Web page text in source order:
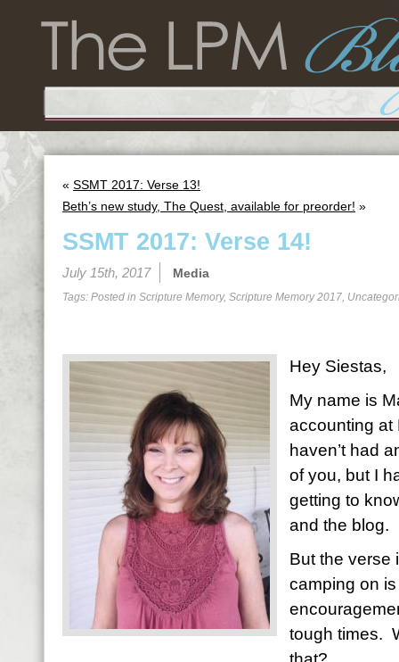
« SSMT 2017: Verse 13!
Beth’s new study, The Quest, available for preorder! »
SSMT 2017: Verse 14!
July 15th, 2017 Media
Tags: Posted in Scripture Memory, Scripture Memory 2017,
Hey Siestas,
My name is
accounting at
haven’t had
of you, but I
getting to
and the blog.
But the verse
camping on
tough times.